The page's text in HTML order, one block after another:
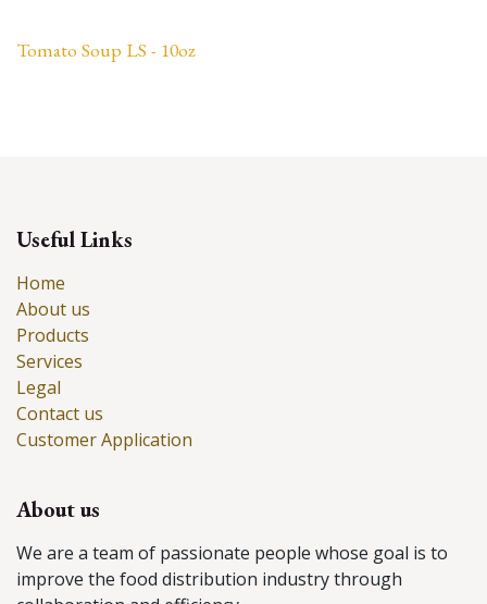
Tomato Soup LS - 10oz
Useful Links
Home
About us
Products
Services
Legal
Contact us
Customer Application
About us
We are a team of passionate people whose goal is to
improve the food distribution industry through